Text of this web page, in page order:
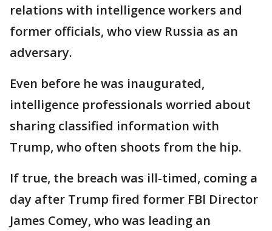
relations with intelligence workers and
former officials, who view Russia as an
adversary.
Even before he was inaugurated,
intelligence professionals worried about
sharing classified information with
Trump, who often shoots from the hip.
If true, the breach was ill-timed, coming a
day after Trump fired former FBI Director
James Comey, who was leading an